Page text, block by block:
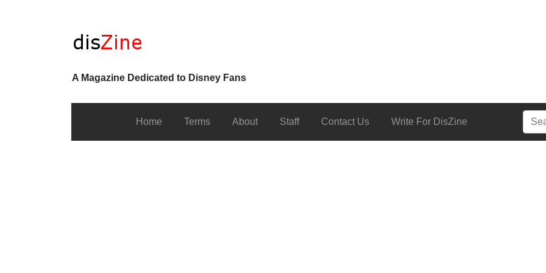
A Magazine Dedicated to Disney Fans
Home Terms About Staff Contact Us Write For DisZine